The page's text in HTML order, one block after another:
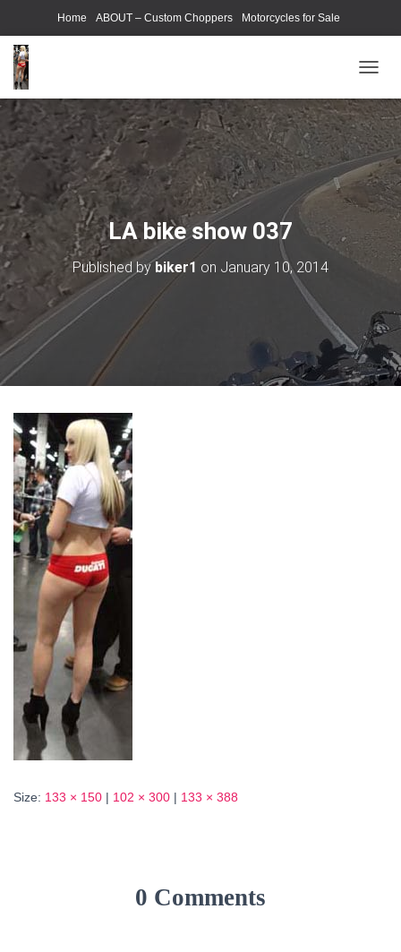
Home ABOUT – Custom Choppers Motorcycles for Sale
O
G
G
L
E
N
A
I
G
O
N
LA bike show 037
Published bybiker1 on January 10, 2014
Size: 133 × 150 | 102 × 300 | 133 × 388
0 Comments